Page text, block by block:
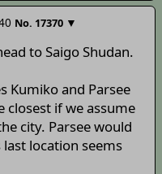
No. 17370 ▼
to Saigo Shudan.
Kumiko and Parsee
closest if we assume
city. Parsee would
location seems